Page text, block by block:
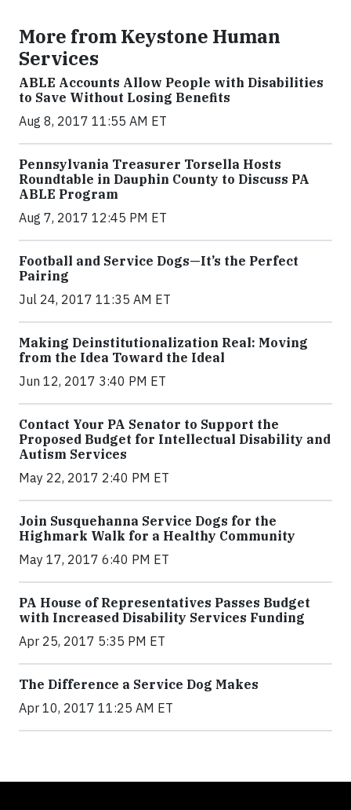
More from Keystone Human
Services
ABLE Accounts Allow People with Disabilities
to Save Without Losing Benefits
Aug 8, 2017 11:55 AM ET
Pennsylvania Treasurer Torsella Hosts
Roundtable in Dauphin County to Discuss PA
ABLE Program
Aug 7, 2017 12:45 PM ET
Football and Service Dogs—It’s the Perfect
Pairing
Jul 24, 2017 11:35 AM ET
Making Deinstitutionalization Real: Moving
from the Idea Toward the Ideal
Jun 12, 2017 3:40 PM ET
Contact Your PA Senator to Support the
Proposed Budget for Intellectual Disability and
Autism Services
May 22, 2017 2:40 PM ET
Join Susquehanna Service Dogs for the
Highmark Walk for a Healthy Community
May 17, 2017 6:40 PM ET
PA House of Representatives Passes Budget
with Increased Disability Services Funding
Apr 25, 2017 5:35 PM ET
The Difference a Service Dog Makes
Apr 10, 2017 11:25 AM ET